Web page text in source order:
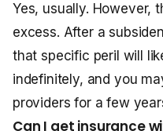
Yes, usually. However,
excess. After a
that specific peril will
indefinitely, and you
providers for a few
Can I get insurance